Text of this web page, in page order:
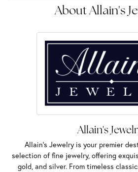
About Allain's
Allain's
Allain's Jewelry is your premier
selection of fine jewelry, offering
gold, and silver. From timeless